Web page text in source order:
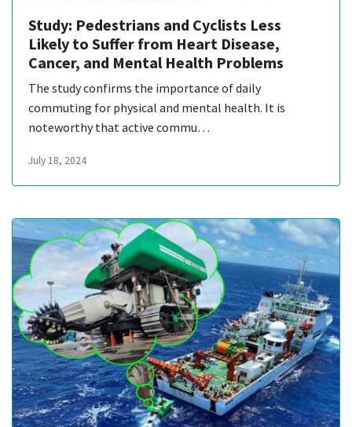
Study: Pedestrians and Cyclists Less
Likely to Suffer from Heart Disease,
Cancer, and Mental Health Problems
The study confirms the importance of daily
commuting for physical and mental health. It is
noteworthy that active commu…
July 18, 2024